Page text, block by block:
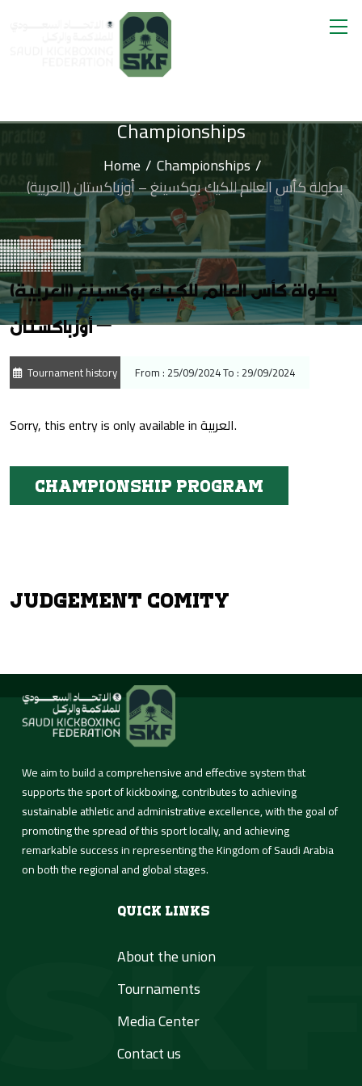
About Us
Activities &
Tournaments
Contact us
Championships
Home
Championships
(العربية) بطولة كأس العالم للكيك بوكسينغ – أوزباكستان
(العربية) بطولة كأس العالم للكيك بوكسينغ
– أوزباكستان
Tournament history From : 25/09/2024 To : 29/09/2024
Sorry, this entry is only available inالعربية.
Championship program
Judgement Comity
We aim to build a comprehensive and effective system that
supports the sport of kickboxing, contributes to achieving
sustainable athletic and administrative excellence, with the goal of
promoting the spread of this sport locally, and achieving
remarkable success in representing the Kingdom of Saudi Arabia
on both the regional and global stages.
Quick Links
About the union
Tournaments
Media Center
Contact us